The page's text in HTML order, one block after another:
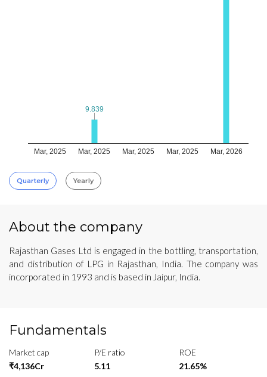
Mar, 2025 Mar, 2025 Mar, 2025 Mar, 2025 Mar, 2026
9.839
9.839
Quarterly Yearly
About the company
Rajasthan Gases Ltd is engaged in the bottling, transportation,
and distribution of LPG in Rajasthan, India. The company was
incorporated in 1993 and is based in Jaipur, India.
Fundamentals
Market cap
₹4,136Cr
P/E ratio
5.11
ROE
21.65%